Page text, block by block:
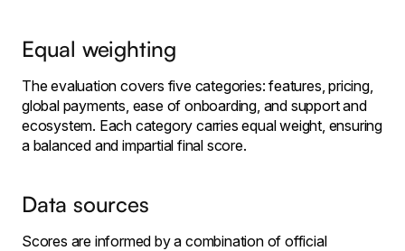
Equal weighting
The evaluation covers five categories: features, pricing,
global payments, ease of onboarding, and support and
ecosystem. Each category carries equal weight, ensuring
a balanced and impartial final score.
Data sources
Scores are informed by a combination of official